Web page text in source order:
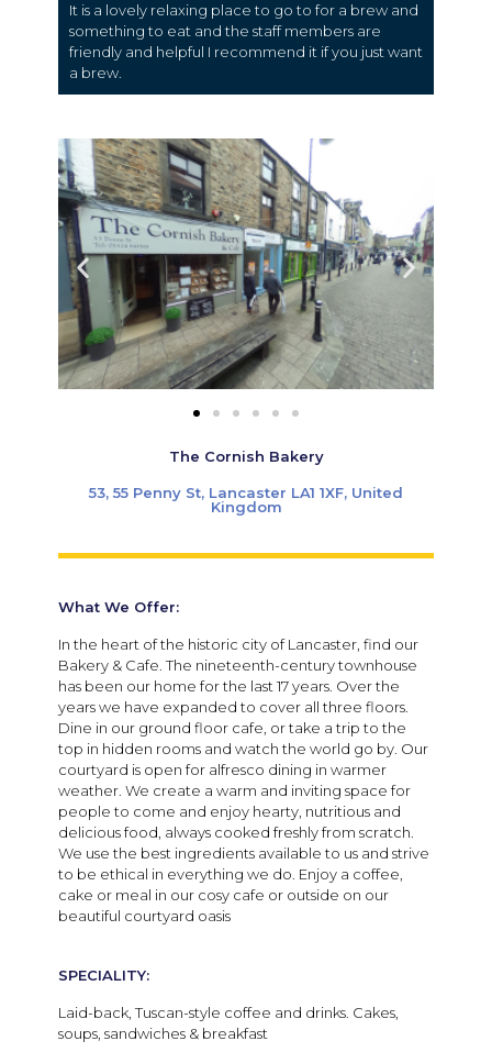
It is a lovely relaxing place to go to for a brew and
something to eat and the staff members are
friendly and helpful I recommend it if you just want
a brew.
The Cornish Bakery
53, 55 Penny St, Lancaster LA1 1XF, United
Kingdom
What We Offer:
In the heart of the historic city of Lancaster, find our
Bakery & Cafe. The nineteenth-century townhouse
has been our home for the last 17 years. Over the
years we have expanded to cover all three floors.
Dine in our ground floor cafe, or take a trip to the
top in hidden rooms and watch the world go by. Our
courtyard is open for alfresco dining in warmer
weather. We create a warm and inviting space for
people to come and enjoy hearty, nutritious and
delicious food, always cooked freshly from scratch.
We use the best ingredients available to us and strive
to be ethical in everything we do. Enjoy a coffee,
cake or meal in our cosy cafe or outside on our
beautiful courtyard oasis
SPECIALITY:
Laid-back, Tuscan-style coffee and drinks. Cakes,
soups, sandwiches & breakfast